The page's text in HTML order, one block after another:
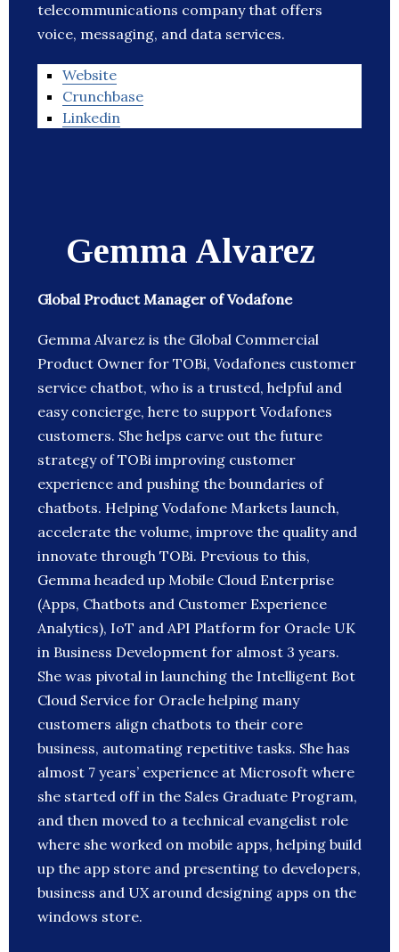
telecommunications company that offers
voice, messaging, and data services.
Website
Crunchbase
Linkedin
Gemma Alvarez
Global Product Manager of Vodafone
Gemma Alvarez is the Global Commercial
Product Owner for TOBi, Vodafones customer
service chatbot, who is a trusted, helpful and
easy concierge, here to support Vodafones
customers. She helps carve out the future
strategy of TOBi improving customer
experience and pushing the boundaries of
chatbots. Helping Vodafone Markets launch,
accelerate the volume, improve the quality and
innovate through TOBi. Previous to this,
Gemma headed up Mobile Cloud Enterprise
(Apps, Chatbots and Customer Experience
Analytics), IoT and API Platform for Oracle UK
in Business Development for almost 3 years.
She was pivotal in launching the Intelligent Bot
Cloud Service for Oracle helping many
customers align chatbots to their core
business, automating repetitive tasks. She has
almost 7 years’ experience at Microsoft where
she started off in the Sales Graduate Program,
and then moved to a technical evangelist role
where she worked on mobile apps, helping build
up the app store and presenting to developers,
business and UX around designing apps on the
windows store.